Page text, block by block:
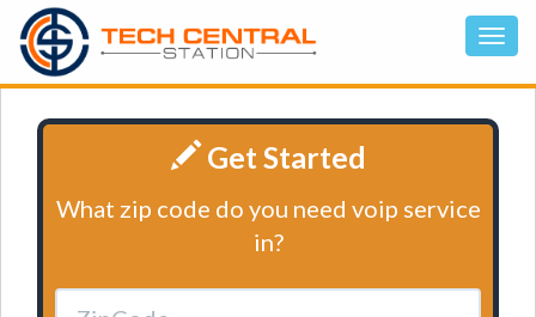
Get Started
What zip code do you need voip service
in?